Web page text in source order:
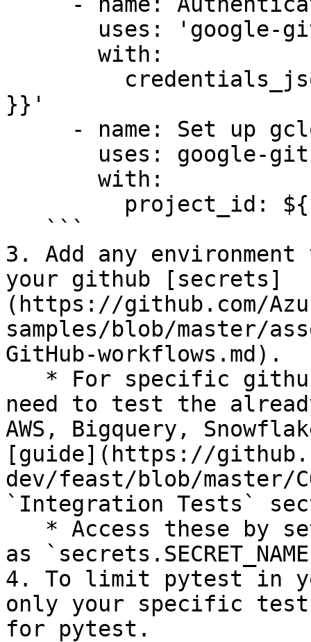
}}'
3. Add any
your github [secrets]
(https://github.com/
samples/blob/master/
GitHub-workflows.md).
need to test the
AWS, Bigquery,
[guide](https://
dev/feast/blob/master/
`Integration Tests`
as
4. To limit pytest in
only your specific
for pytest.